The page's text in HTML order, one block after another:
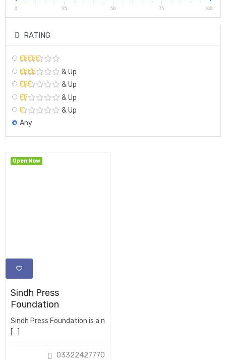
0 25 50 75 100
RATING
& Up
& Up
& Up
& Up
Any
Sindh Press
Foundation
Sindh Press Foundation is a n
[…]
03322427770
Open Now